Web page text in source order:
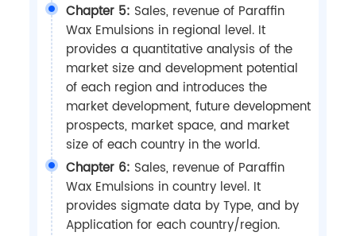
Chapter 5: Sales, revenue of Paraffin
Wax Emulsions in regional level. It
provides a quantitative analysis of the
market size and development potential
of each region and introduces the
market development, future development
prospects, market space, and market
size of each country in the world.
Chapter 6: Sales, revenue of Paraffin
Wax Emulsions in country level. It
provides sigmate data by Type, and by
Application for each country/region.